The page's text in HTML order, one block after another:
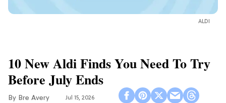
ALDI
10 New Aldi Finds You Need To Try
Before July Ends
Bre Avery Jul 15, 2026